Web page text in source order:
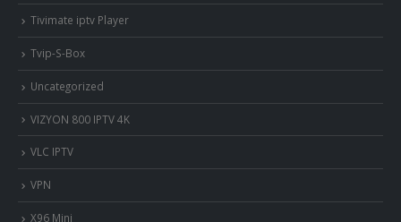
Tivimate iptv Player
Tvip-S-Box
Uncategorized
VIZYON 800 IPTV 4K
VLC IPTV
VPN
X96 Mini